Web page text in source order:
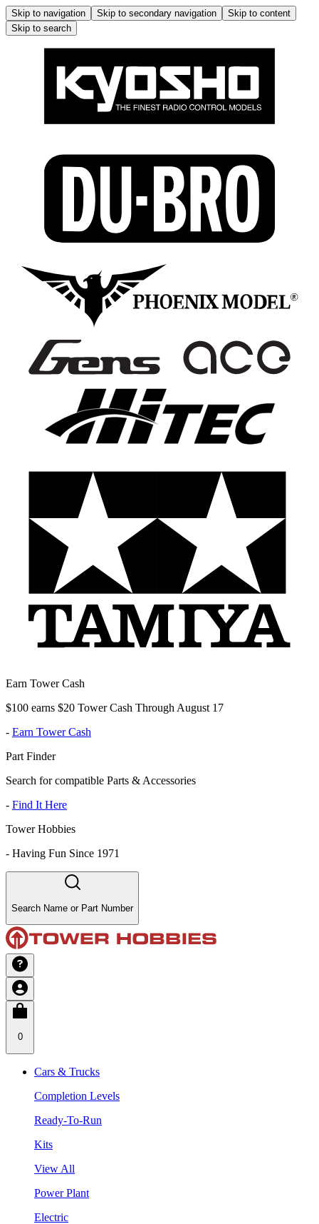
Skip to navigation Skip to secondary navigation
Skip to content
Skip to search
Earn Tower Cash
$100 earns $20 Tower Cash Through August 17
- Earn Tower Cash
Part Finder
Search for compatible Parts & Accessories
- Find It Here
Tower Hobbies
- Having Fun Since 1971
Search Name or Part Number
0
Cars & Trucks
Completion Levels
Ready-To-Run
Kits
View All
Power Plant
Electric